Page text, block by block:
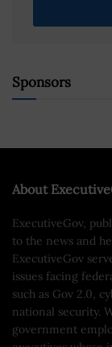
Sponsors
About
ExecutiveGov,
to the news and
ExecutiveGov
issues facing
such as Gov 2.0,
national security.
government